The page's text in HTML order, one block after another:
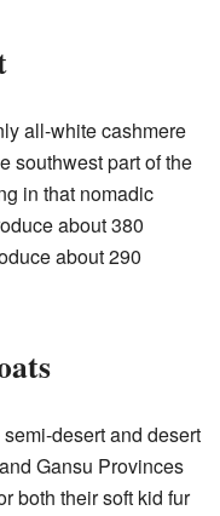
all-white cashmere
southwest part of the
in that nomadic
about 380
about 290
desert and desert
Gansu Provinces
both their soft kid fur